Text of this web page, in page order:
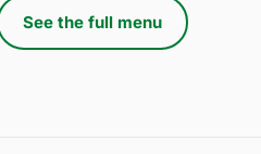
See the full menu